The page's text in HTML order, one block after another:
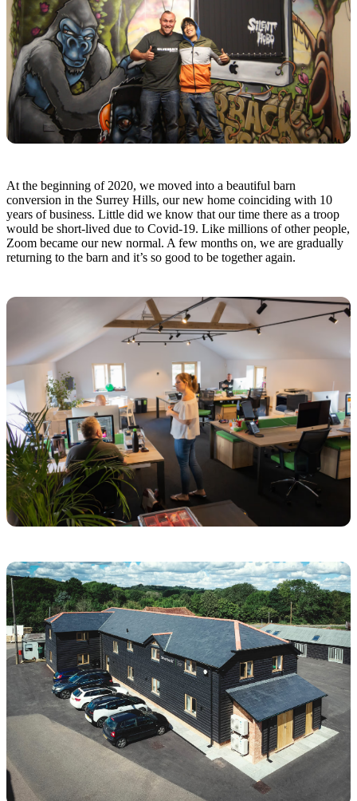
At the beginning of 2020, we moved into a beautiful barn
conversion in the Surrey Hills, our new home coinciding with 10
years of business. Little did we know that our time there as a troop
would be short-lived due to Covid-19. Like millions of other people,
Zoom became our new normal. A few months on, we are gradually
returning to the barn and it’s so good to be together again.